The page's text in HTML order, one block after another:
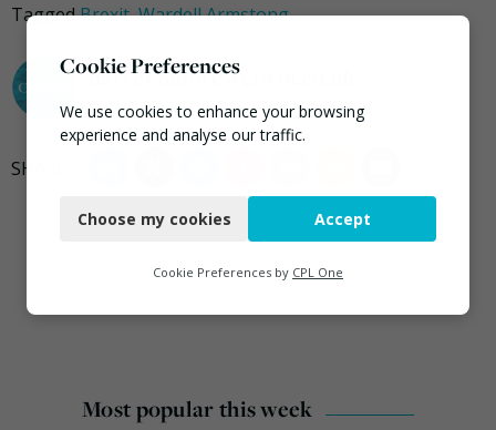
TaggedBrexit,Wardell Armstong
darrel.moore@ciwm.co.uk
Most popular this week
Cookie Preferences
We use cookies to enhance your browsing
experience and analyse our traffic.
Functional
Marketing
Choose my cookies Accept
Cookie Preferences by CPL One